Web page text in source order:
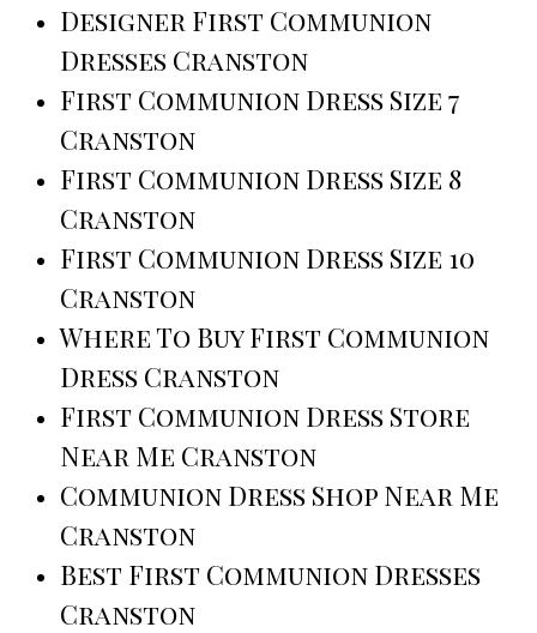
Designer First Communion
Dresses Cranston
First Communion Dress Size 7
Cranston
First Communion Dress Size 8
Cranston
First Communion Dress Size 10
Cranston
Where To Buy First Communion
Dress Cranston
First Communion Dress Store
Near Me Cranston
Communion Dress Shop Near Me
Cranston
Best First Communion Dresses
Cranston